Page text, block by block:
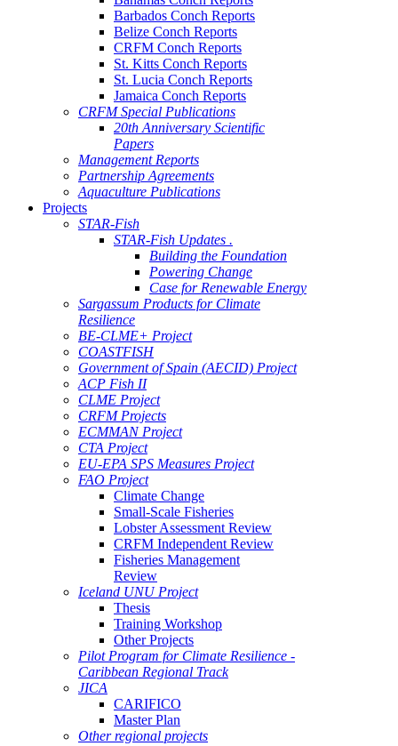
Barbados Conch Reports
Belize Conch Reports
CRFM Conch Reports
St. Kitts Conch Reports
St. Lucia Conch Reports
Jamaica Conch Reports
CRFM Special Publications
20th Anniversary Scientific
Papers
Management Reports
Partnership Agreements
Aquaculture Publications
Projects
STAR-Fish
STAR-Fish Updates .
Building the Foundation
Powering Change
Case for Renewable Energy
Sargassum Products for Climate
Resilience
BE-CLME+ Project
COASTFISH
Government of Spain (AECID) Project
ACP Fish II
CLME Project
CRFM Projects
ECMMAN Project
CTA Project
EU-EPA SPS Measures Project
FAO Project
Climate Change
Small-Scale Fisheries
Lobster Assessment Review
CRFM Independent Review
Fisheries Management
Review
Iceland UNU Project
Thesis
Training Workshop
Other Projects
Pilot Program for Climate Resilience -
Caribbean Regional Track
JICA
CARIFICO
Master Plan
Other regional projects